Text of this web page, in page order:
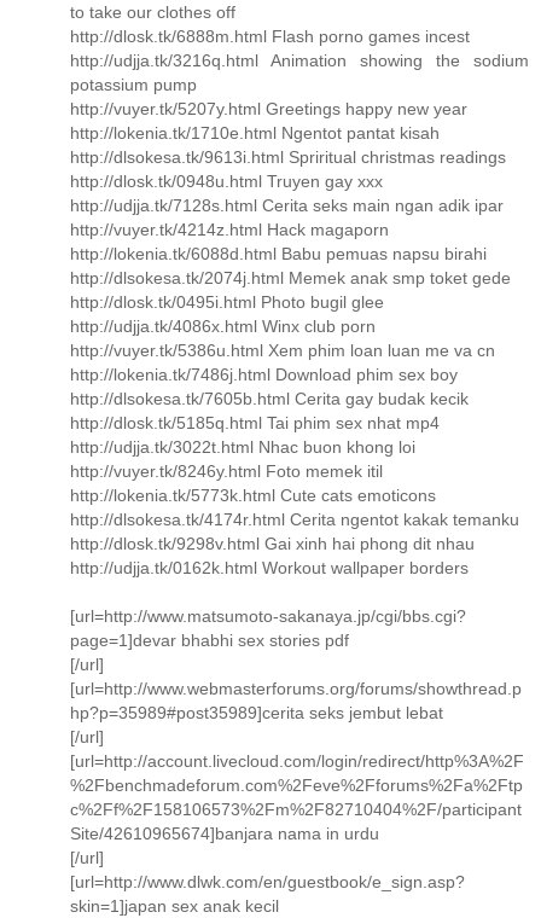
to take our clothes off
http://dlosk.tk/6888m.html Flash porno games incest
http://udjja.tk/3216q.html Animation showing the sodium
potassium pump
http://vuyer.tk/5207y.html Greetings happy new year
http://lokenia.tk/1710e.html Ngentot pantat kisah
http://dlsokesa.tk/9613i.html Spriritual christmas readings
http://dlosk.tk/0948u.html Truyen gay xxx
http://udjja.tk/7128s.html Cerita seks main ngan adik ipar
http://vuyer.tk/4214z.html Hack magaporn
http://lokenia.tk/6088d.html Babu pemuas napsu birahi
http://dlsokesa.tk/2074j.html Memek anak smp toket gede
http://dlosk.tk/0495i.html Photo bugil glee
http://udjja.tk/4086x.html Winx club porn
http://vuyer.tk/5386u.html Xem phim loan luan me va cn
http://lokenia.tk/7486j.html Download phim sex boy
http://dlsokesa.tk/7605b.html Cerita gay budak kecik
http://dlosk.tk/5185q.html Tai phim sex nhat mp4
http://udjja.tk/3022t.html Nhac buon khong loi
http://vuyer.tk/8246y.html Foto memek itil
http://lokenia.tk/5773k.html Cute cats emoticons
http://dlsokesa.tk/4174r.html Cerita ngentot kakak temanku
http://dlosk.tk/9298v.html Gai xinh hai phong dit nhau
http://udjja.tk/0162k.html Workout wallpaper borders
[url=http://www.matsumoto-sakanaya.jp/cgi/bbs.cgi?
page=1]devar bhabhi sex stories pdf
[/url]
[url=http://www.webmasterforums.org/forums/showthread.p
hp?p=35989#post35989]cerita seks jembut lebat
[/url]
[url=http://account.livecloud.com/login/redirect/http%3A%2F
%2Fbenchmadeforum.com%2Feve%2Fforums%2Fa%2Ftp
c%2Ff%2F158106573%2Fm%2F82710404%2F/participant
Site/42610965674]banjara nama in urdu
[/url]
[url=http://www.dlwk.com/en/guestbook/e_sign.asp?
skin=1]japan sex anak kecil